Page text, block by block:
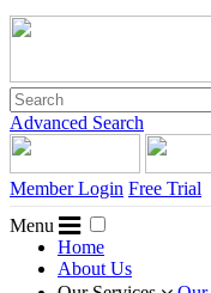
Advanced Search
Member Login Free Trial
Menu
Home
About Us